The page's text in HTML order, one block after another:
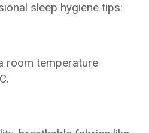
sleep hygiene tips:
room temperature